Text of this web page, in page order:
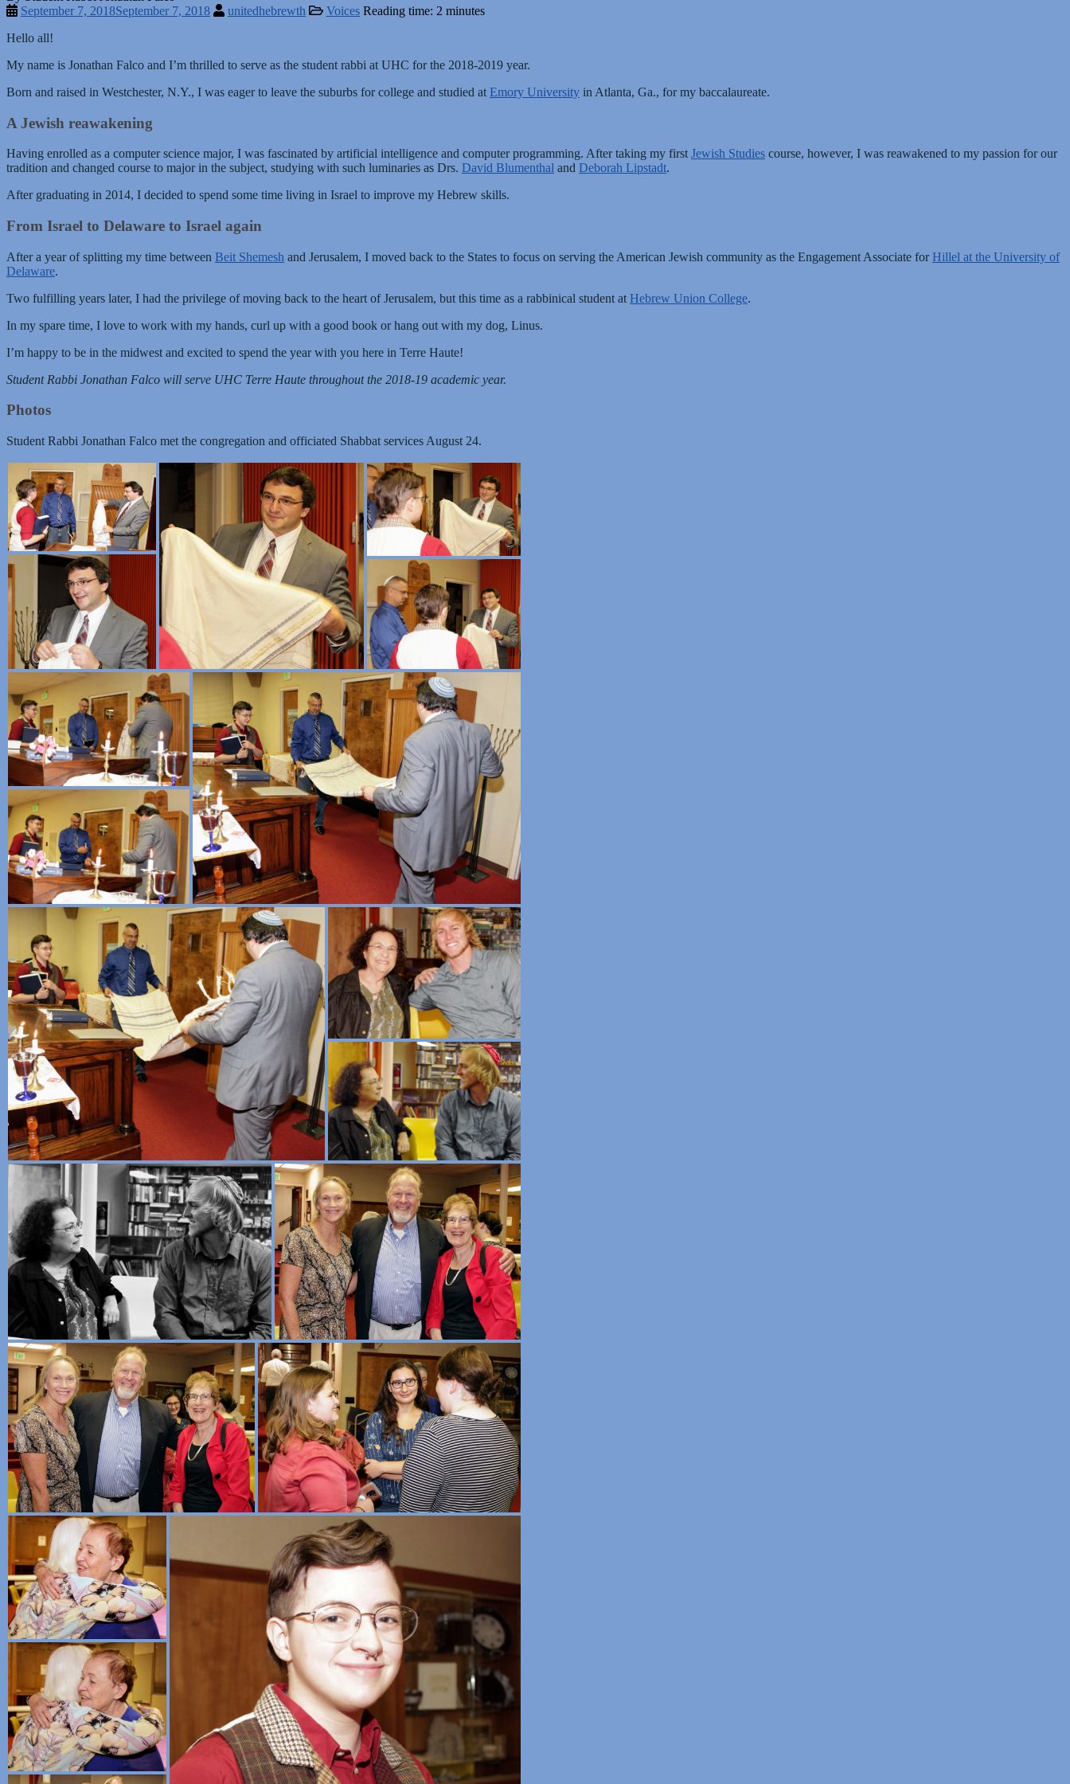
September 7, 2018September 7, 2018 unitedhebrewth Voices Reading time: 2 minutes
Hello all!
My name is Jonathan Falco and I’m thrilled to serve as the student rabbi at UHC for the 2018-2019 year.
Born and raised in Westchester, N.Y., I was eager to leave the suburbs for college and studied at Emory University in Atlanta, Ga., for my baccalaureate.
A Jewish reawakening
Having enrolled as a computer science major, I was fascinated by artificial intelligence and computer programming. After taking my first Jewish Studies course, however, I was reawakened to my passion for our
tradition and changed course to major in the subject, studying with such luminaries as Drs. David Blumenthal and Deborah Lipstadt.
After graduating in 2014, I decided to spend some time living in Israel to improve my Hebrew skills.
From Israel to Delaware to Israel again
After a year of splitting my time between Beit Shemesh and Jerusalem, I moved back to the States to focus on serving the American Jewish community as the Engagement Associate forHillel at the University of
Delaware.
Two fulfilling years later, I had the privilege of moving back to the heart of Jerusalem, but this time as a rabbinical student at Hebrew Union College.
In my spare time, I love to work with my hands, curl up with a good book or hang out with my dog, Linus.
I’m happy to be in the midwest and excited to spend the year with you here in Terre Haute!
Student Rabbi Jonathan Falco will serve UHC Terre Haute throughout the 2018-19 academic year.
Photos
Student Rabbi Jonathan Falco met the congregation and officiated Shabbat services August 24.